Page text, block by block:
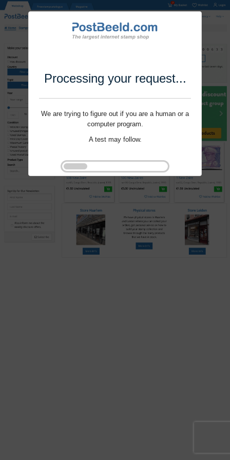
Processing your request...
We are trying to figure out if you are a human or a
computer program.
A test may follow.